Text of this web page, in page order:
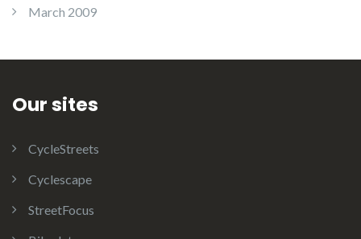
March 2009
Our sites
CycleStreets
Cyclescape
StreetFocus